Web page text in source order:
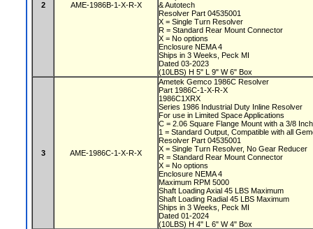
2 AME-1986B-1-X-R-X
& Autotech
Resolver Part 04535001
X = Single Turn Resolver
R = Standard Rear Mount Connector
X = No options
Enclosure NEMA 4
Ships in 3 Weeks, Peck MI
Dated 03-2023
(10LBS) H 5" L 9" W 6" Box
3 AME-1986C-1-X-R-X
Ametek Gemco 1986C Resolver
Part 1986C-1-X-R-X
1986C1XRX
Series 1986 Industrial Duty Inline Resolver
For use in Limited Space Applications
C = 2.06 Square Flange Mount with a 3/8
1 = Standard Output, Compatible with all
Resolver Part 04535001
X = Single Turn Resolver, No Gear Reducer
R = Standard Rear Mount Connector
X = No options
Enclosure NEMA 4
Maximum RPM 5000
Shaft Loading Axial 45 LBS Maximum
Shaft Loading Radial 45 LBS Maximum
Ships in 3 Weeks, Peck MI
Dated 01-2024
(10LBS) H 4" L 6" W 4" Box